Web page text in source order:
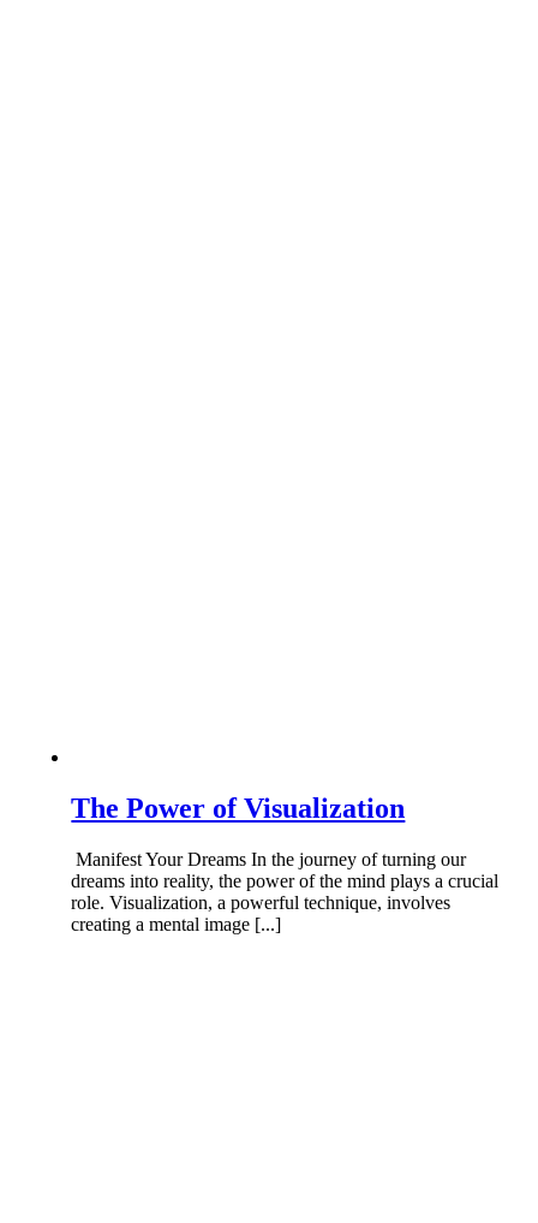
The Power of Visualization
Manifest Your Dreams In the journey of turning our
dreams into reality, the power of the mind plays a crucial
role. Visualization, a powerful technique, involves
creating a mental image [...]